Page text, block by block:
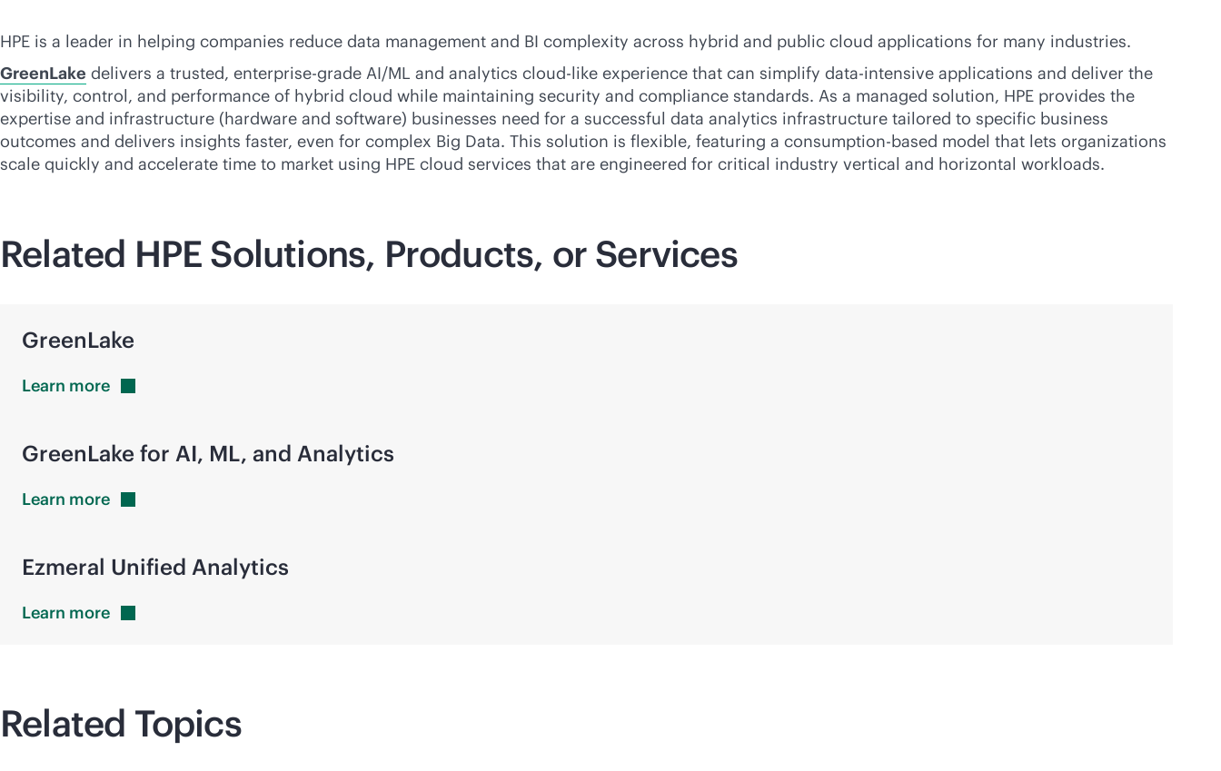
HPE is a leader in helping companies reduce data management and BI complexity across hybrid and public cloud applications for many industries.
GreenLake delivers a trusted, enterprise-grade AI/ML and analytics cloud-like experience that can simplify data-intensive applications and deliver the
visibility, control, and performance of hybrid cloud while maintaining security and compliance standards. As a managed solution, HPE provides the
expertise and infrastructure (hardware and software) businesses need for a successful data analytics infrastructure tailored to specific business
outcomes and delivers insights faster, even for complex Big Data. This solution is flexible, featuring a consumption-based model that lets organizations
scale quickly and accelerate time to market using HPE cloud services that are engineered for critical industry vertical and horizontal workloads.
Related HPE Solutions, Products, or Services
GreenLake
Learn more
GreenLake for AI, ML, and Analytics
Learn more
Ezmeral Unified Analytics
Learn more
Related Topics